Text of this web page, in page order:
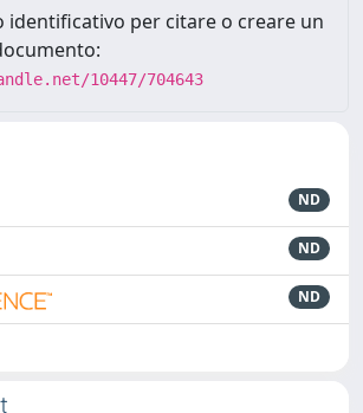
identificativo per citare o creare un
10447/704643
ND
ND
ND